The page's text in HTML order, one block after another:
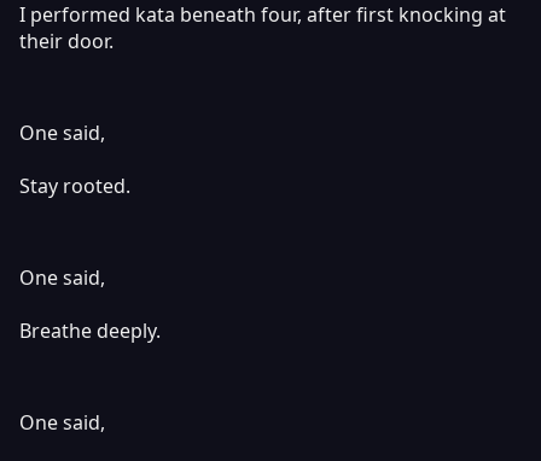
I performed kata beneath four, after first knocking at
their door.
One said,
Stay rooted.
One said,
Breathe deeply.
One said,